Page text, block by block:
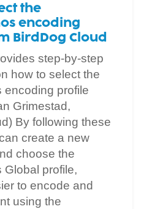
the
encoding
BirdDog Cloud
step-by-step
how to select the
encoding profile
Grimestad,
By following these
create a new
choose the
Global profile,
to encode and
using the